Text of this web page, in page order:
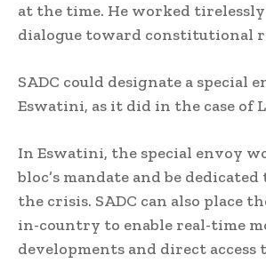
at the time. He worked
dialogue toward constitutional
SADC could designate a special
Eswatini, as it did in the case of
In Eswatini, the special envoy
bloc’s mandate and be
the crisis. SADC can also place
in-country to enable real-time
developments and direct access